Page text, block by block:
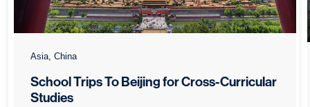
Asia, China
School Trips To Beijing for Cross-Curricular
Studies